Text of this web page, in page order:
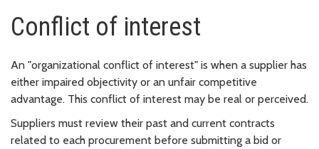
Conflict of interest
An "organizational conflict of interest" is when a supplier has
either impaired objectivity or an unfair competitive
advantage. This conflict of interest may be real or perceived.
Suppliers must review their past and current contracts
related to each procurement before submitting a bid or